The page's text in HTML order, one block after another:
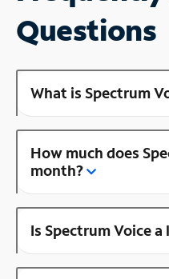
Questions
What is Spectrum
How much does
month?
Is Spectrum Voice